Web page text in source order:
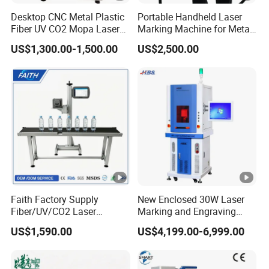
South Asia, South America and Mid East etc...
FAQ
Q1: How can I choose the best machine for me?
You can tell us your working material, detail work by
picture or video so that we can judge whether our
machine can meet your need or not. Then we can give
you the best model depends on our experience.
Q2: Is it easy to operate for Green user?
We will send you manual and guide video in English, it
Desktop CNC Metal Plastic
Fiber UV CO2 Mopa Laser
Marking Machine Mark on
Stainless Steel Glass Wood
Rubber Fabric Marking
US$1,300.00-1,500.00
Portable Handheld Laser
Marking Machine for Metal
and Plastic
US$2,500.00
Faith Factory Supply
Fiber/UV/CO2 Laser
Marking Machine for Metal,
Auto Parts, Batch Code, Qr
Marking on PVC/PE/PP
US$1,590.00
New Enclosed 30W Laser
Marking and Engraving
Machine with Ce
Certificates
US$4,199.00-6,999.00